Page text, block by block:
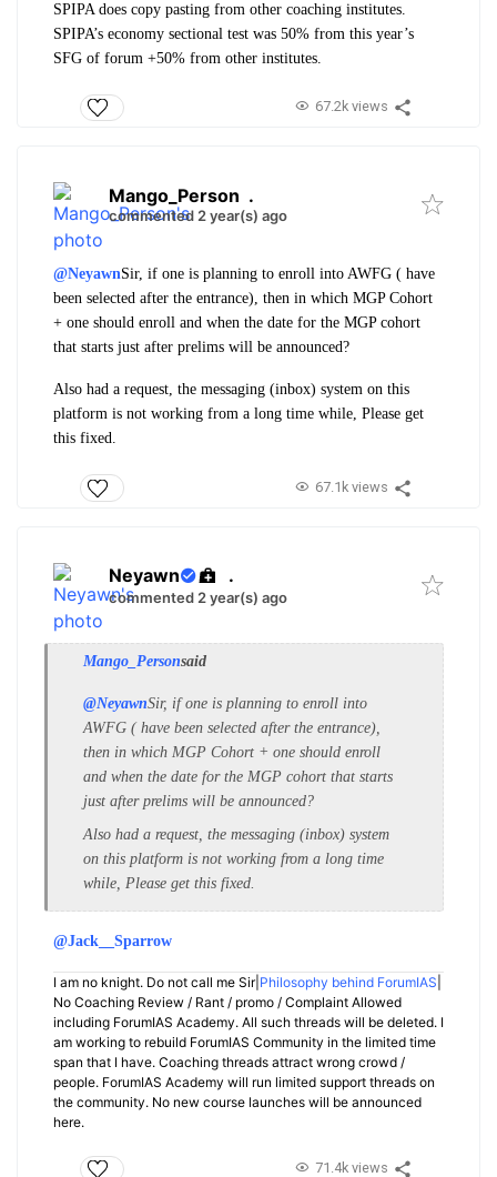
SPIPA does copy pasting from other coaching institutes.
SPIPA’s economy sectional test was 50% from this year’s
SFG of forum +50% from other institutes.
67.2k views
Mango_Person .
commented 2 year(s) ago
@NeyawnSir, if one is planning to enroll into AWFG ( have
been selected after the entrance), then in which MGP Cohort
+ one should enroll and when the date for the MGP cohort
that starts just after prelims will be announced?
Also had a request, the messaging (inbox) system on this
platform is not working from a long time while, Please get
this fixed.
67.1k views
Neyawn .
commented 2 year(s) ago
Mango_Personsaid
@NeyawnSir, if one is planning to enroll into
AWFG ( have been selected after the entrance),
then in which MGP Cohort + one should enroll
and when the date for the MGP cohort that starts
just after prelims will be announced?
Also had a request, the messaging (inbox) system
on this platform is not working from a long time
while, Please get this fixed.
@Jack__Sparrow
I am no knight. Do not call me Sir| Philosophy behind ForumIAS
No Coaching Review / Rant / promo / Complaint Allowed
including ForumIAS Academy. All such threads will be deleted. I
am working to rebuild ForumIAS Community in the limited time
span that I have. Coaching threads attract wrong crowd /
people. ForumIAS Academy will run limited support threads on
the community. No new course launches will be announced
here.
71.4k views